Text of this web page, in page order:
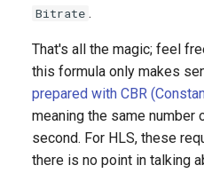
Bitrate .
That's all the magic; feel
this formula only makes
prepared with CBR
meaning the same
second. For HLS, these
there is no point in talking